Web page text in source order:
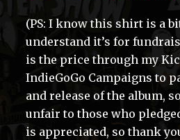
(PS: I know this shirt is a
understand it’s for
is the price through my
IndieGoGo Campaigns to
and release of the album,
unfair to those who
is appreciated, so thank